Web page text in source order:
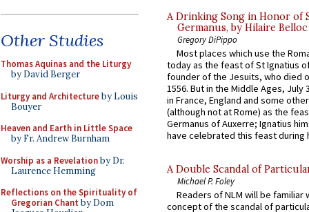
Other Studies
Thomas Aquinas and the Liturgy
by David Berger
Liturgy and Architectureby Louis
Bouyer
Heaven and Earth in Little Space
by Fr. Andrew Burnham
Worship as a Revelationby Dr.
Laurence Hemming
Reflections on the Spirituality of
Gregorian Chant by Dom
A Drinking Song in Honor of
Germanus, by Hilaire Belloc
Gregory DiPippo
Most places which use the
today as the feast of St Ignatius
founder of the Jesuits, who died
1556. But in the Middle Ages, July
in France, England and some
(although not at Rome) as the
Germanus of Auxerre; Ignatius
have celebrated this feast during
A Double Scandal of
Michael P. Foley
Readers of NLM will be familiar
concept of the scandal of